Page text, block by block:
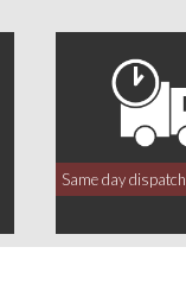
Same day dispatch